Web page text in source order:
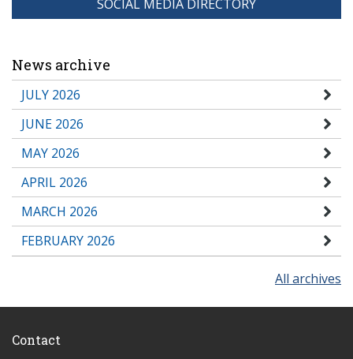
SOCIAL MEDIA DIRECTORY
News archive
JULY 2026
JUNE 2026
MAY 2026
APRIL 2026
MARCH 2026
FEBRUARY 2026
All archives
Contact